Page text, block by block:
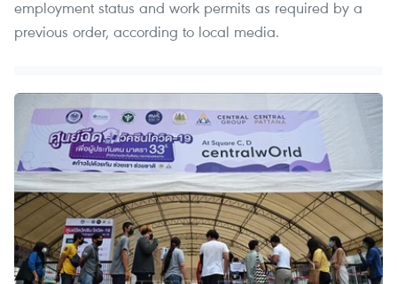
employment status and work permits as required by a
previous order, according to local media.